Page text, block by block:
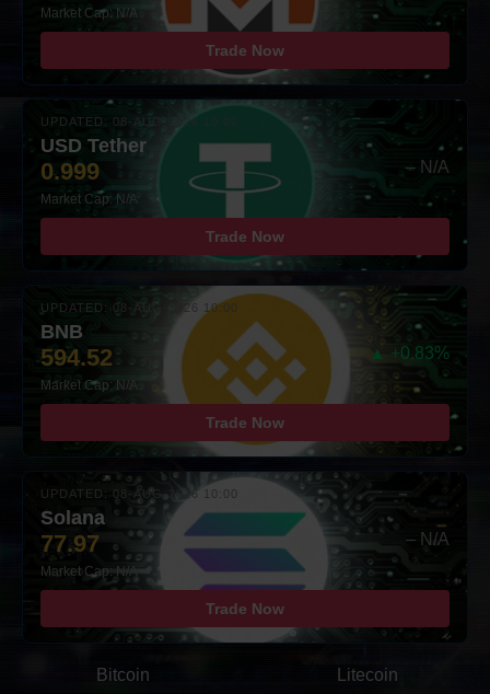
Market Cap: N/A
Trade Now
UPDATED: 08-AUG-2026 10:00
USD Tether
0.999 – N/A
Market Cap: N/A
Trade Now
UPDATED: 08-AUG-2026 10:00
BNB
594.52 ▲ +0.83%
Market Cap: N/A
Trade Now
UPDATED: 08-AUG-2026 10:00
Solana
77.97 – N/A
Market Cap: N/A
Trade Now
Bitcoin
Litecoin